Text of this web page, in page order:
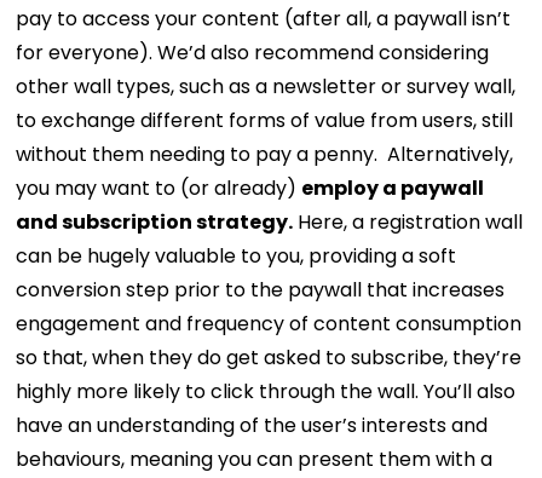
pay to access your content (after all, a paywall isn’t
for everyone). We’d also recommend considering
other wall types, such as a newsletter or survey wall,
to exchange different forms of value from users, still
without them needing to pay a penny. Alternatively,
you may want to (or already) employ a paywall
and subscription strategy. Here, a registration wall
can be hugely valuable to you, providing a soft
conversion step prior to the paywall that increases
engagement and frequency of content consumption
so that, when they do get asked to subscribe, they’re
highly more likely to click through the wall. You’ll also
have an understanding of the user’s interests and
behaviours, meaning you can present them with a